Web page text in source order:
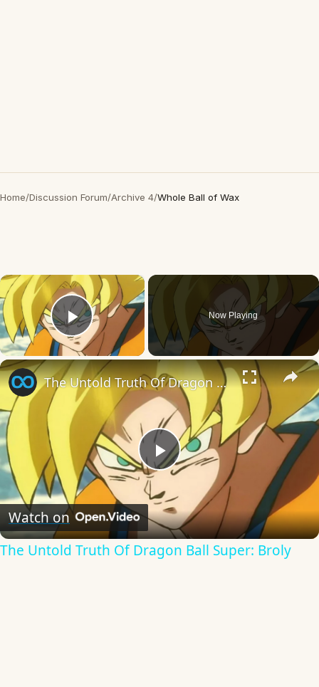
Home/Discussion Forum/Archive 4/Whole Ball of Wax
×
Play Video
Now Playing
×
Play
Video
The Untold Truth Of Dragon Ball Super: Broly
Watch on
The Untold Truth Of Dragon Ball Super: Broly